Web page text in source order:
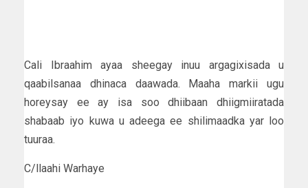
Cali Ibraahim ayaa sheegay inuu argagixisada u
qaabilsanaa dhinaca daawada. Maaha markii ugu
horeysay ee ay isa soo dhiibaan dhiigmiiratada
shabaab iyo kuwa u adeega ee shilimaadka yar loo
tuuraa.
C/llaahi Warhaye